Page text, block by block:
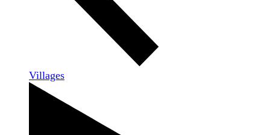
Villages